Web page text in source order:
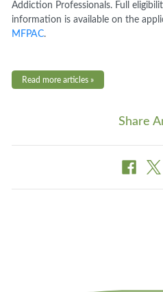
Addiction Professionals. Full
information is available on the
MFPAC.
Read more articles »
Share